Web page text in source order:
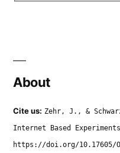
About
Cite us: Zehr, J., &
Internet Based
https://doi.org/10.17605/